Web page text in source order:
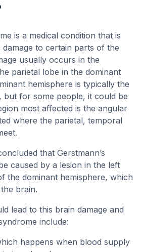
is a medical condition that is
to certain parts of the
usually occurs in the
parietal lobe in the dominant
hemisphere is typically the
but for some people, it could be
most affected is the angular
where the parietal, temporal
that Gerstmann’s
caused by a lesion in the left
the dominant hemisphere, which
brain.
lead to this brain damage and
include:
happens when blood supply